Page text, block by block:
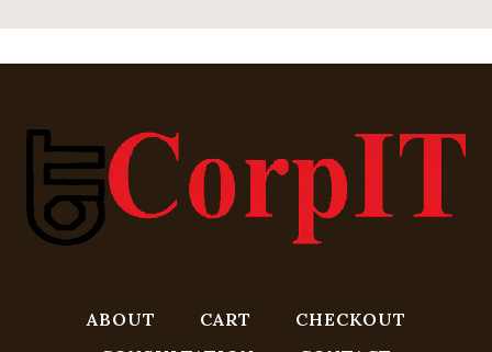
ABOUT CART
CHECKOUT